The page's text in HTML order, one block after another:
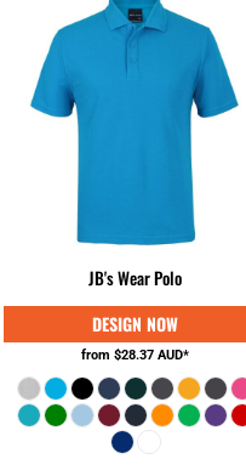
JB's Wear Polo
from $28.37 AUD*